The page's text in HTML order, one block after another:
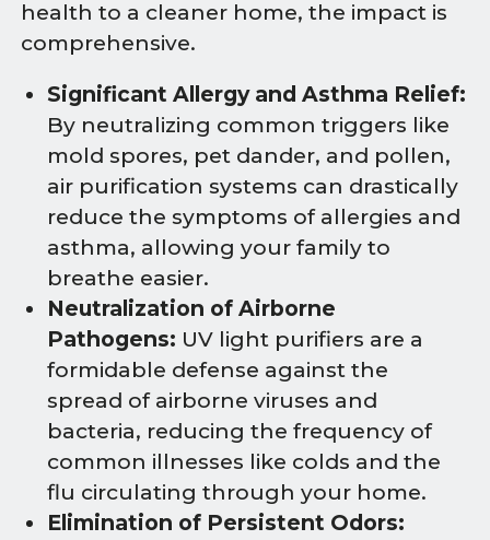
health to a cleaner home, the impact is
comprehensive.
Significant Allergy and Asthma Relief:
By neutralizing common triggers like
mold spores, pet dander, and pollen,
air purification systems can drastically
reduce the symptoms of allergies and
asthma, allowing your family to
breathe easier.
Neutralization of Airborne
Pathogens: UV light purifiers are a
formidable defense against the
spread of airborne viruses and
bacteria, reducing the frequency of
common illnesses like colds and the
flu circulating through your home.
Elimination of Persistent Odors: